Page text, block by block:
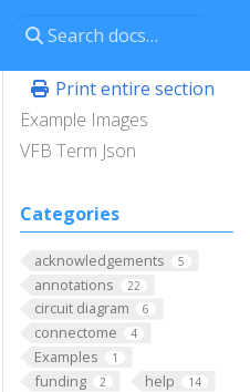
Print entire section
Example Images
VFB Term Json
Categories
acknowledgements 5
annotations 22
circuit diagram 6
connectome 4
Examples 1
funding 2 help 14